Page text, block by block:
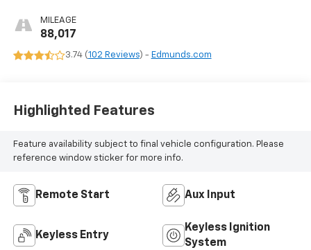
MILEAGE
88,017
3.74 (102 Reviews) - Edmunds.com
Highlighted Features
Feature availability subject to final vehicle configuration. Please
reference window sticker for more info.
Remote Start Aux Input
Keyless Entry
Keyless Ignition
System